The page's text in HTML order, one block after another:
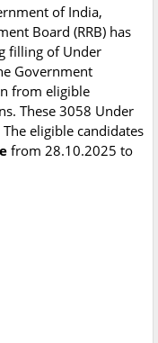
of India,
Board (RRB) has
filling of Under
Government
from eligible
These 3058 Under
eligible candidates
from 28.10.2025 to